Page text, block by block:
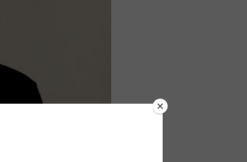
the importance of men’s
many, this limited series